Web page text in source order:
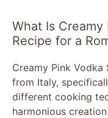
What Is Creamy
Recipe for a
Creamy Pink Vodka
from Italy,
different cooking
harmonious